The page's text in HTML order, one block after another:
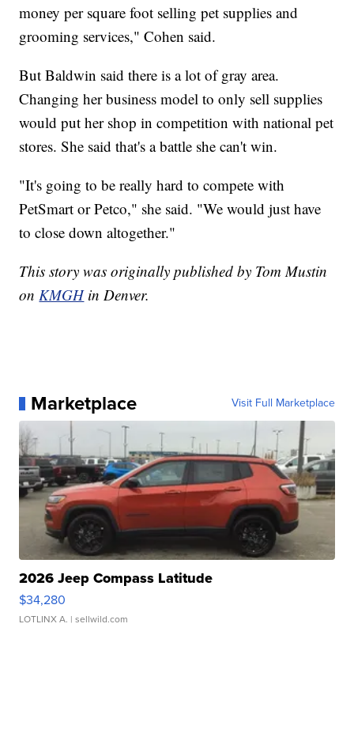
money per square foot selling pet supplies and
grooming services," Cohen said.
But Baldwin said there is a lot of gray area.
Changing her business model to only sell supplies
would put her shop in competition with national pet
stores. She said that's a battle she can't win.
"It's going to be really hard to compete with
PetSmart or Petco," she said. "We would just have
to close down altogether."
This story was originally published by Tom Mustin
onKMGH in Denver.
Marketplace Visit Full Marketplace
2026 Jeep Compass Latitude
$34,280
LOTLINX A. | sellwild.com